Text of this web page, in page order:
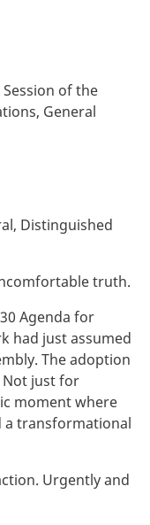
of the
General
Distinguished
truth.
Agenda for
had just assumed
The adoption
Not just for
moment where
a transformational
Urgently and